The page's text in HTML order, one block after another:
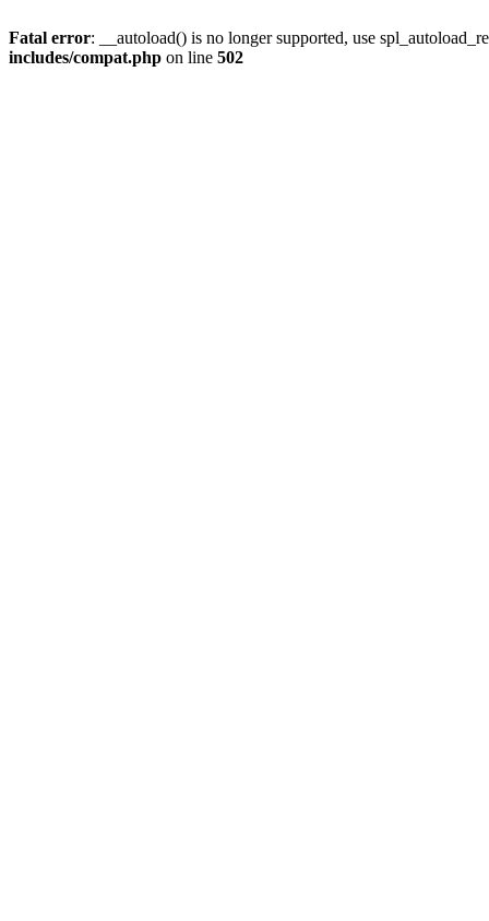
Fatal error: __autoload() is no longer supported, use
includes/compat.php on line 502